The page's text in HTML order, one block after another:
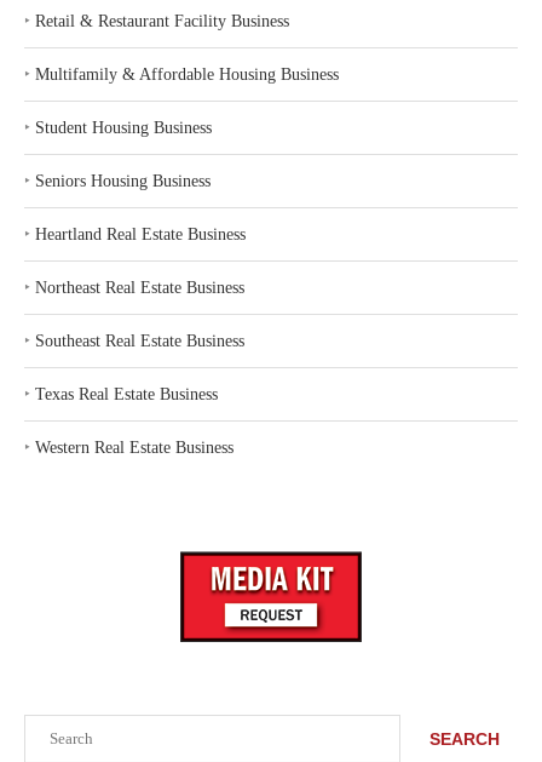
SEARCH
‣ Retail & Restaurant Facility Business
‣ Multifamily & Affordable Housing Business
‣ Student Housing Business
‣ Seniors Housing Business
‣ Heartland Real Estate Business
‣ Northeast Real Estate Business
‣ Southeast Real Estate Business
‣ Texas Real Estate Business
‣ Western Real Estate Business